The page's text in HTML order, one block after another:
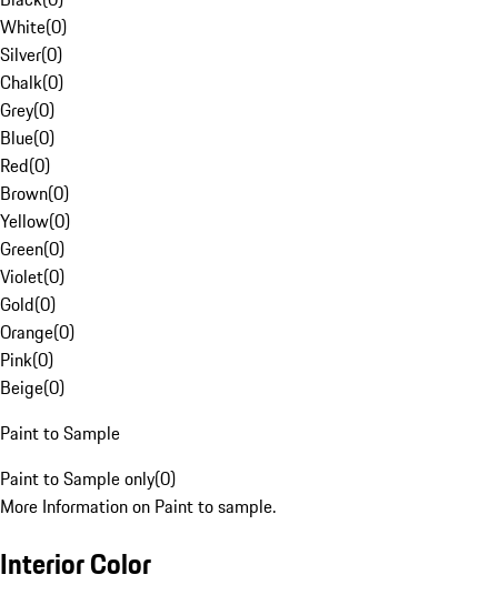
White(0)
Silver(0)
Chalk(0)
Grey(0)
Blue(0)
Red(0)
Brown(0)
Yellow(0)
Green(0)
Violet(0)
Gold(0)
Orange(0)
Pink(0)
Beige(0)
Paint to Sample
Paint to Sample only(0)
More Information on Paint to sample.
Interior Color